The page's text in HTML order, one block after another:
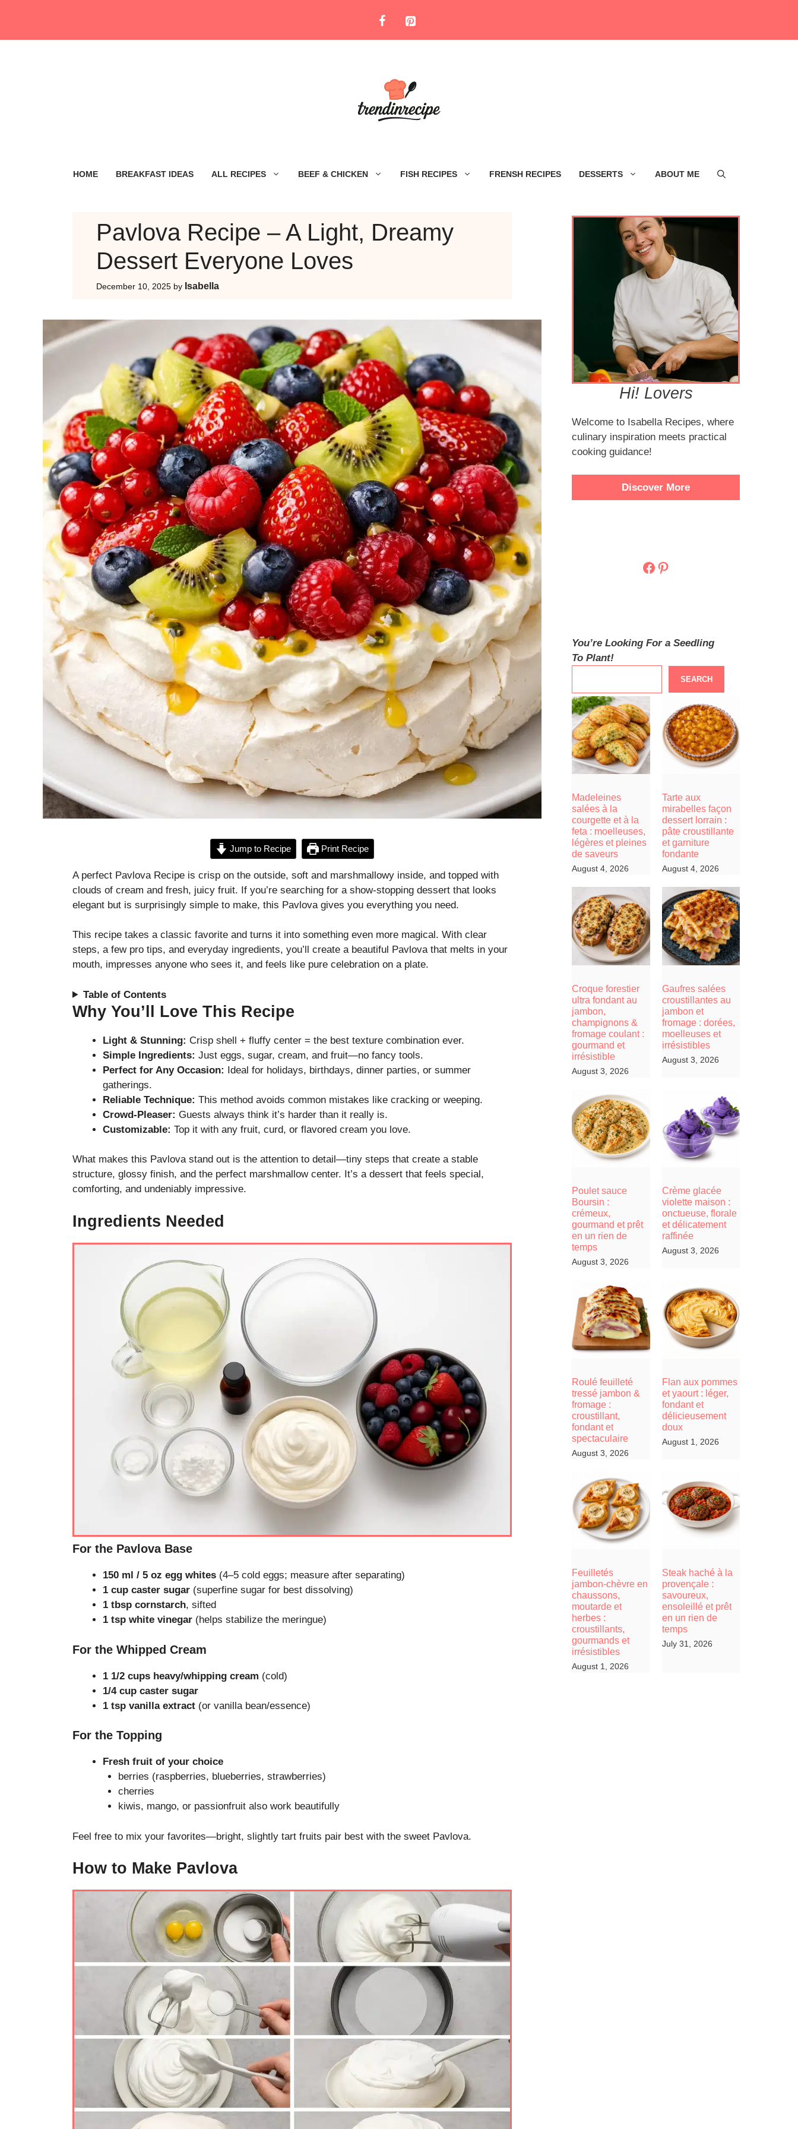
HOME BREAKFAST IDEAS ALL RECIPES BEEF & CHICKEN FISH RECIPES FRENSH RECIPES DESSERTS ABOUT ME
Pavlova Recipe – A Light, Dreamy
Dessert Everyone Loves
December 10, 2025 by Isabella
Jump to Recipe Print Recipe
A perfect Pavlova Recipe is crisp on the outside, soft and marshmallowy inside, and topped with
clouds of cream and fresh, juicy fruit. If you’re searching for a show-stopping dessert that looks
elegant but is surprisingly simple to make, this Pavlova gives you everything you need.
This recipe takes a classic favorite and turns it into something even more magical. With clear
steps, a few pro tips, and everyday ingredients, you’ll create a beautiful Pavlova that melts in your
mouth, impresses anyone who sees it, and feels like pure celebration on a plate.
Table of Contents
Why You’ll Love This Recipe
Light & Stunning: Crisp shell + fluffy center = the best texture combination ever.
Simple Ingredients: Just eggs, sugar, cream, and fruit—no fancy tools.
Perfect for Any Occasion: Ideal for holidays, birthdays, dinner parties, or summer
gatherings.
Reliable Technique: This method avoids common mistakes like cracking or weeping.
Crowd-Pleaser: Guests always think it’s harder than it really is.
Customizable: Top it with any fruit, curd, or flavored cream you love.
What makes this Pavlova stand out is the attention to detail—tiny steps that create a stable
structure, glossy finish, and the perfect marshmallow center. It’s a dessert that feels special,
comforting, and undeniably impressive.
Ingredients Needed
For the Pavlova Base
150 ml / 5 oz egg whites (4–5 cold eggs; measure after separating)
1 cup caster sugar (superfine sugar for best dissolving)
1 tbsp cornstarch, sifted
1 tsp white vinegar (helps stabilize the meringue)
For the Whipped Cream
1 1/2 cups heavy/whipping cream (cold)
1/4 cup caster sugar
1 tsp vanilla extract (or vanilla bean/essence)
For the Topping
Fresh fruit of your choice
berries (raspberries, blueberries, strawberries)
cherries
kiwis, mango, or passionfruit also work beautifully
Feel free to mix your favorites—bright, slightly tart fruits pair best with the sweet Pavlova.
How to Make Pavlova
Hi! Lovers
Welcome to Isabella Recipes, where
culinary inspiration meets practical
cooking guidance!
Discover More
Facebook
Pinterest
You’re Looking For a Seedling
To Plant!
SEARCH
Madeleines
salées à la
courgette et à la
feta : moelleuses,
légères et pleines
de saveurs
August 4, 2026
Tarte aux
mirabelles façon
dessert lorrain :
pâte croustillante
et garniture
fondante
August 4, 2026
Croque forestier
ultra fondant au
jambon,
champignons &
fromage coulant :
gourmand et
irrésistible
August 3, 2026
Gaufres salées
croustillantes au
jambon et
fromage : dorées,
moelleuses et
irrésistibles
August 3, 2026
Poulet sauce
Boursin :
crémeux,
gourmand et prêt
en un rien de
temps
August 3, 2026
Crème glacée
violette maison :
onctueuse, florale
et délicatement
raffinée
August 3, 2026
Roulé feuilleté
tressé jambon &
fromage :
croustillant,
fondant et
spectaculaire
August 3, 2026
Flan aux pommes
et yaourt : léger,
fondant et
délicieusement
doux
August 1, 2026
Feuilletés
jambon-chèvre en
chaussons,
moutarde et
herbes :
croustillants,
gourmands et
irrésistibles
August 1, 2026
Steak haché à la
provençale :
savoureux,
ensoleillé et prêt
en un rien de
temps
July 31, 2026